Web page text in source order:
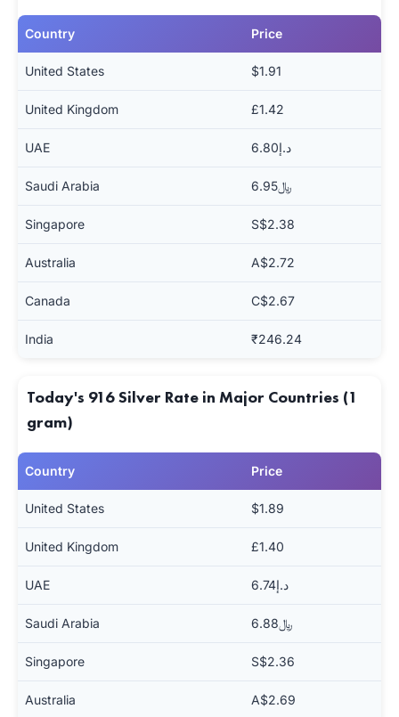
Country Price
United States $1.91
United Kingdom £1.42
UAE د.إ6.80
Saudi Arabia ﷼6.95
Singapore S$2.38
Australia A$2.72
Canada C$2.67
India ₹246.24
Today's 916 Silver Rate in Major Countries (1
gram)
Country Price
United States $1.89
United Kingdom £1.40
UAE د.إ6.74
Saudi Arabia ﷼6.88
Singapore S$2.36
Australia A$2.69